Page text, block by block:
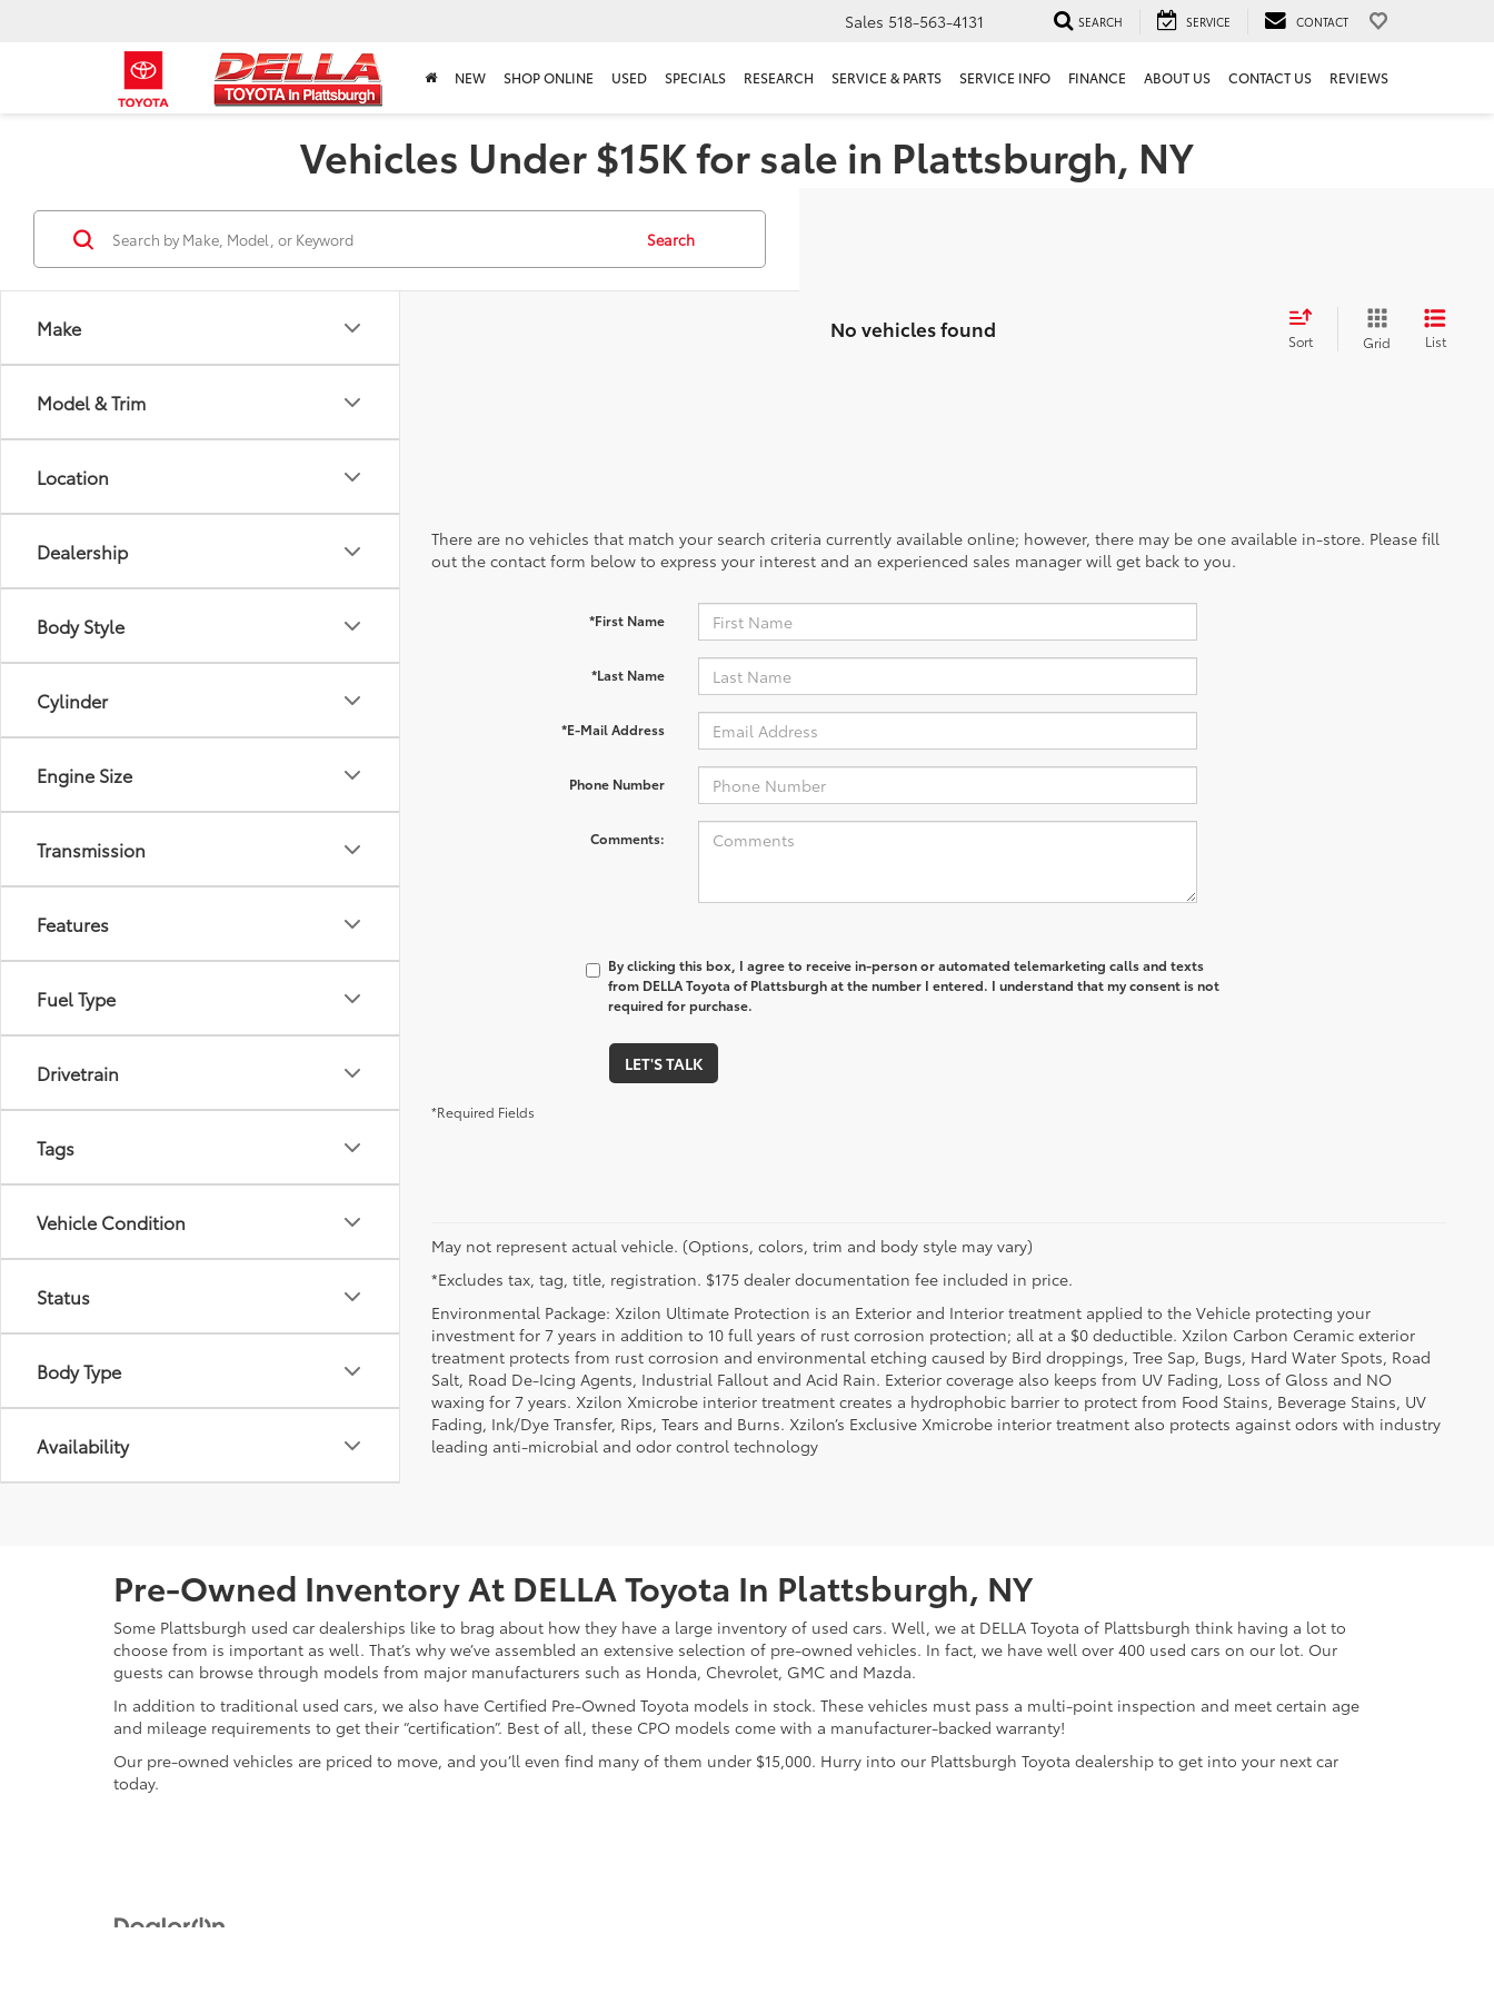
Sales 518-563-4131 SEARCH SERVICE CONTACT
NEW SHOP ONLINE USED SPECIALS RESEARCH SERVICE & PARTS SERVICE INFO FINANCE ABOUT US CONTACT US REVIEWS
Vehicles Under $15K for sale in Plattsburgh, NY
Make
Model & Trim
Location
Dealership
Body Style
Cylinder
Engine Size
Transmission
Features
Fuel Type
Drivetrain
Tags
Vehicle Condition
Status
Body Type
Availability
Search
No vehicles found Sort Grid List
There are no vehicles that match your search criteria currently available online; however, there may be one available in-store. Please fill
out the contact form below to express your interest and an experienced sales manager will get back to you.
*First Name
*Last Name
*E-Mail Address
Phone Number
Comments:
By clicking this box, I agree to receive in-person or automated telemarketing calls and texts
from DELLA Toyota of Plattsburgh at the number I entered. I understand that my consent is not
required for purchase.
LET'S TALK
*Required Fields
May not represent actual vehicle. (Options, colors, trim and body style may vary)
*Excludes tax, tag, title, registration. $175 dealer documentation fee included in price.
Environmental Package: Xzilon Ultimate Protection is an Exterior and Interior treatment applied to the Vehicle protecting your
investment for 7 years in addition to 10 full years of rust corrosion protection; all at a $0 deductible. Xzilon Carbon Ceramic exterior
treatment protects from rust corrosion and environmental etching caused by Bird droppings, Tree Sap, Bugs, Hard Water Spots, Road
Salt, Road De-Icing Agents, Industrial Fallout and Acid Rain. Exterior coverage also keeps from UV Fading, Loss of Gloss and NO
waxing for 7 years. Xzilon Xmicrobe interior treatment creates a hydrophobic barrier to protect from Food Stains, Beverage Stains, UV
Fading, Ink/Dye Transfer, Rips, Tears and Burns. Xzilon’s Exclusive Xmicrobe interior treatment also protects against odors with industry
leading anti-microbial and odor control technology
Pre-Owned Inventory At DELLA Toyota In Plattsburgh, NY
Some Plattsburgh used car dealerships like to brag about how they have a large inventory of used cars. Well, we at DELLA Toyota of Plattsburgh think having a lot to
choose from is important as well. That’s why we’ve assembled an extensive selection of pre-owned vehicles. In fact, we have well over 400 used cars on our lot. Our
guests can browse through models from major manufacturers such as Honda, Chevrolet, GMC and Mazda.
In addition to traditional used cars, we also have Certified Pre-Owned Toyota models in stock. These vehicles must pass a multi-point inspection and meet certain age
and mileage requirements to get their “certification”. Best of all, these CPO models come with a manufacturer-backed warranty!
Our pre-owned vehicles are priced to move, and you’ll even find many of them under $15,000. Hurry into our Plattsburgh Toyota dealership to get into your next car
today.